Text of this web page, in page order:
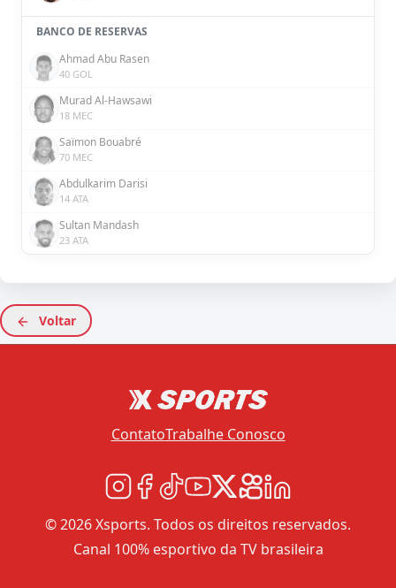
BANCO DE RESERVAS
Ahmad Abu Rasen
40 GOL
Murad Al-Hawsawi
18 MEC
Saïmon Bouabré
70 MEC
Abdulkarim Darisi
14 ATA
Sultan Mandash
23 ATA
Voltar
ContatoTrabalhe Conosco
© 2026 Xsports. Todos os direitos reservados.
Canal 100% esportivo da TV brasileira